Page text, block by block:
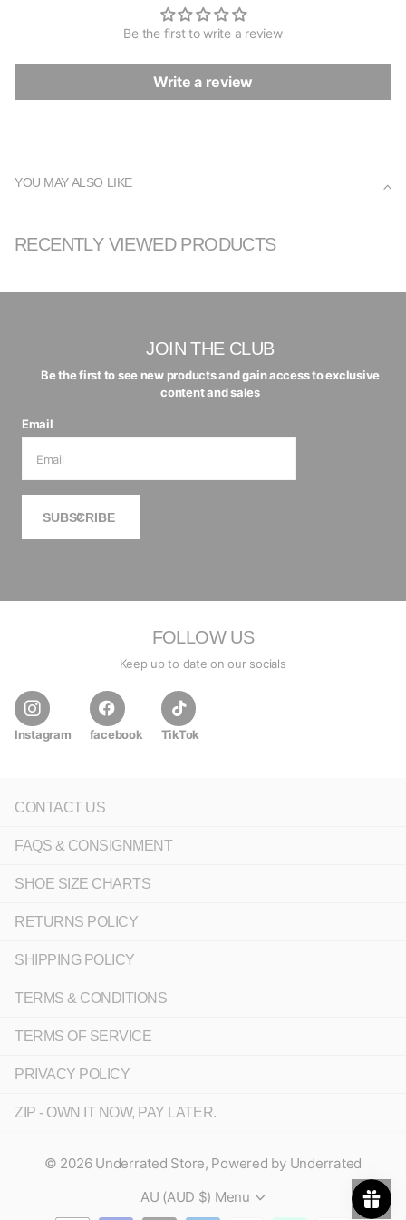
Be the first to write a review
Write a review
YOU MAY ALSO LIKE
RECENTLY VIEWED PRODUCTS
JOIN THE CLUB
Be the first to see new products and gain access to exclusive
content and sales
Email
SUBSCRIBE
FOLLOW US
Keep up to date on our socials
Instagram facebook TikTok
CONTACT US
FAQS & CONSIGNMENT
SHOE SIZE CHARTS
RETURNS POLICY
SHIPPING POLICY
TERMS & CONDITIONS
TERMS OF SERVICE
PRIVACY POLICY
ZIP - OWN IT NOW, PAY LATER.
© 2026Underrated Store, Powered by Underrated
AU (AUD $) Menu